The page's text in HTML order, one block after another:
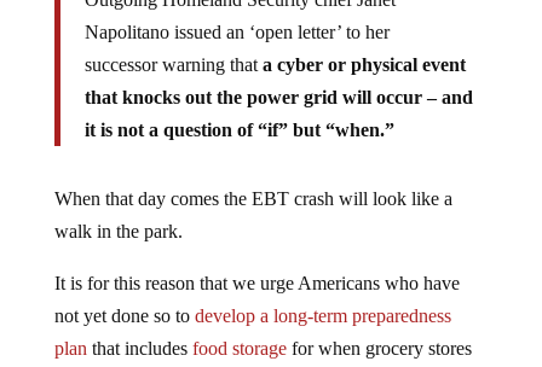
Napolitano issued an ‘open letter’ to her
successor warning that a cyber or physical event
that knocks out the power grid will occur – and
it is not a question of “if” but “when.”
When that day comes the EBT crash will look like a
walk in the park.
It is for this reason that we urge Americans who have
not yet done so to develop a long-term preparedness
plan that includes food storagefor when grocery stores